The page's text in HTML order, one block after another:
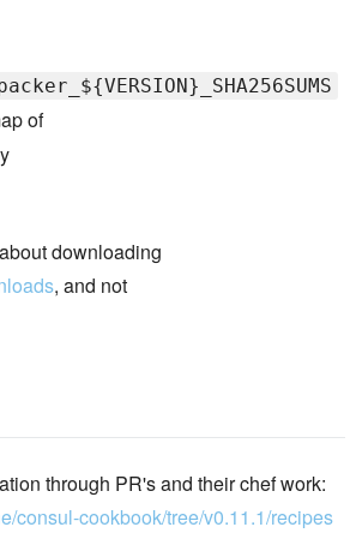
of
downloading
, and not
through PR's and their chef work:
consul-cookbook/tree/v0.11.1/recipes